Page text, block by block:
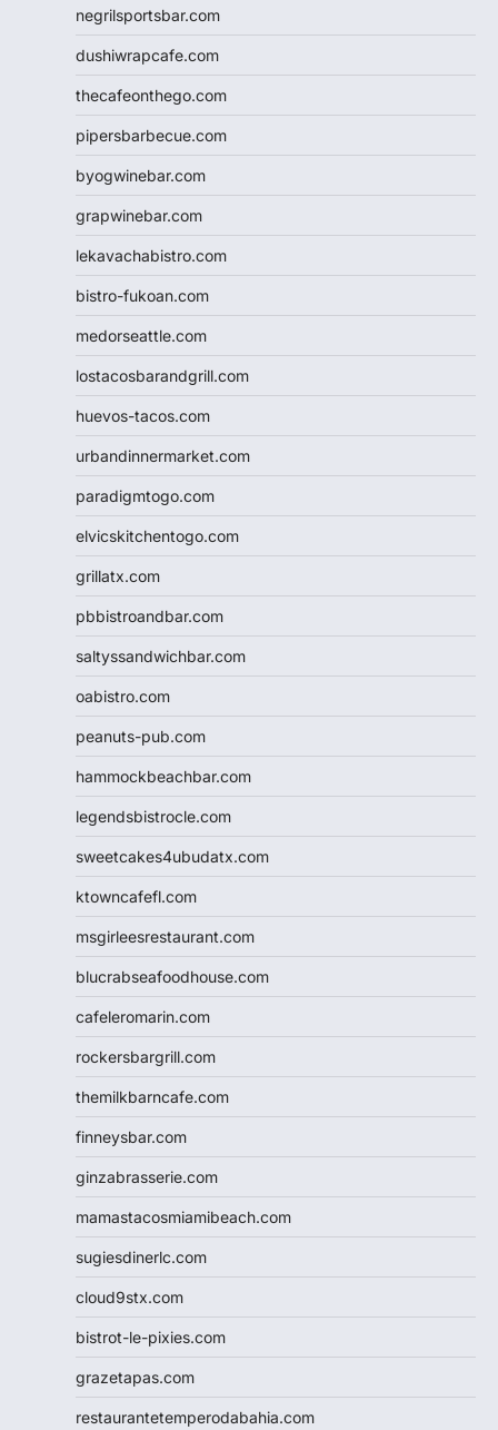
negrilsportsbar.com
dushiwrapcafe.com
thecafeonthego.com
pipersbarbecue.com
byogwinebar.com
grapwinebar.com
lekavachabistro.com
bistro-fukoan.com
medorseattle.com
lostacosbarandgrill.com
huevos-tacos.com
urbandinnermarket.com
paradigmtogo.com
elvicskitchentogo.com
grillatx.com
pbbistroandbar.com
saltyssandwichbar.com
oabistro.com
peanuts-pub.com
hammockbeachbar.com
legendsbistrocle.com
sweetcakes4ubudatx.com
ktowncafefl.com
msgirleesrestaurant.com
blucrabseafoodhouse.com
cafeleromarin.com
rockersbargrill.com
themilkbarncafe.com
finneysbar.com
ginzabrasserie.com
mamastacosmiamibeach.com
sugiesdinerlc.com
cloud9stx.com
bistrot-le-pixies.com
grazetapas.com
restaurantetemperodabahia.com